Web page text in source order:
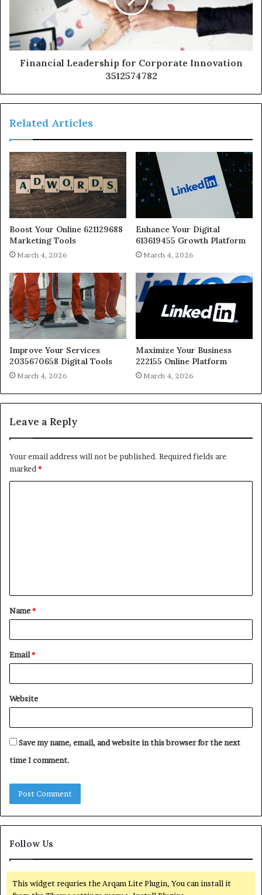
Financial Leadership for Corporate Innovation
3512574782
Related Articles
Boost Your Online 621129688
Marketing Tools
March 4, 2026
Enhance Your Digital
613619455 Growth Platform
March 4, 2026
Improve Your Services
2035670658 Digital Tools
March 4, 2026
Maximize Your Business
222155 Online Platform
March 4, 2026
Leave a Reply
Your email address will not be published. Required fields are
marked *
t
*
Name*
Email*
Website
Save my name, email, and website in this browser for the next
time I comment.
Follow Us
This widget requries the Arqam Lite Plugin, You can install it